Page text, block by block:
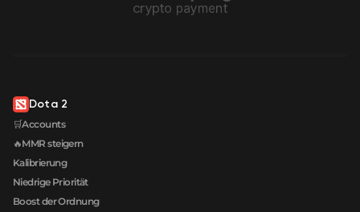
Dota 2
🛒Accounts
🔥MMR steigern
Kalibrierung
Niedrige Priorität
Boost der Ordnung